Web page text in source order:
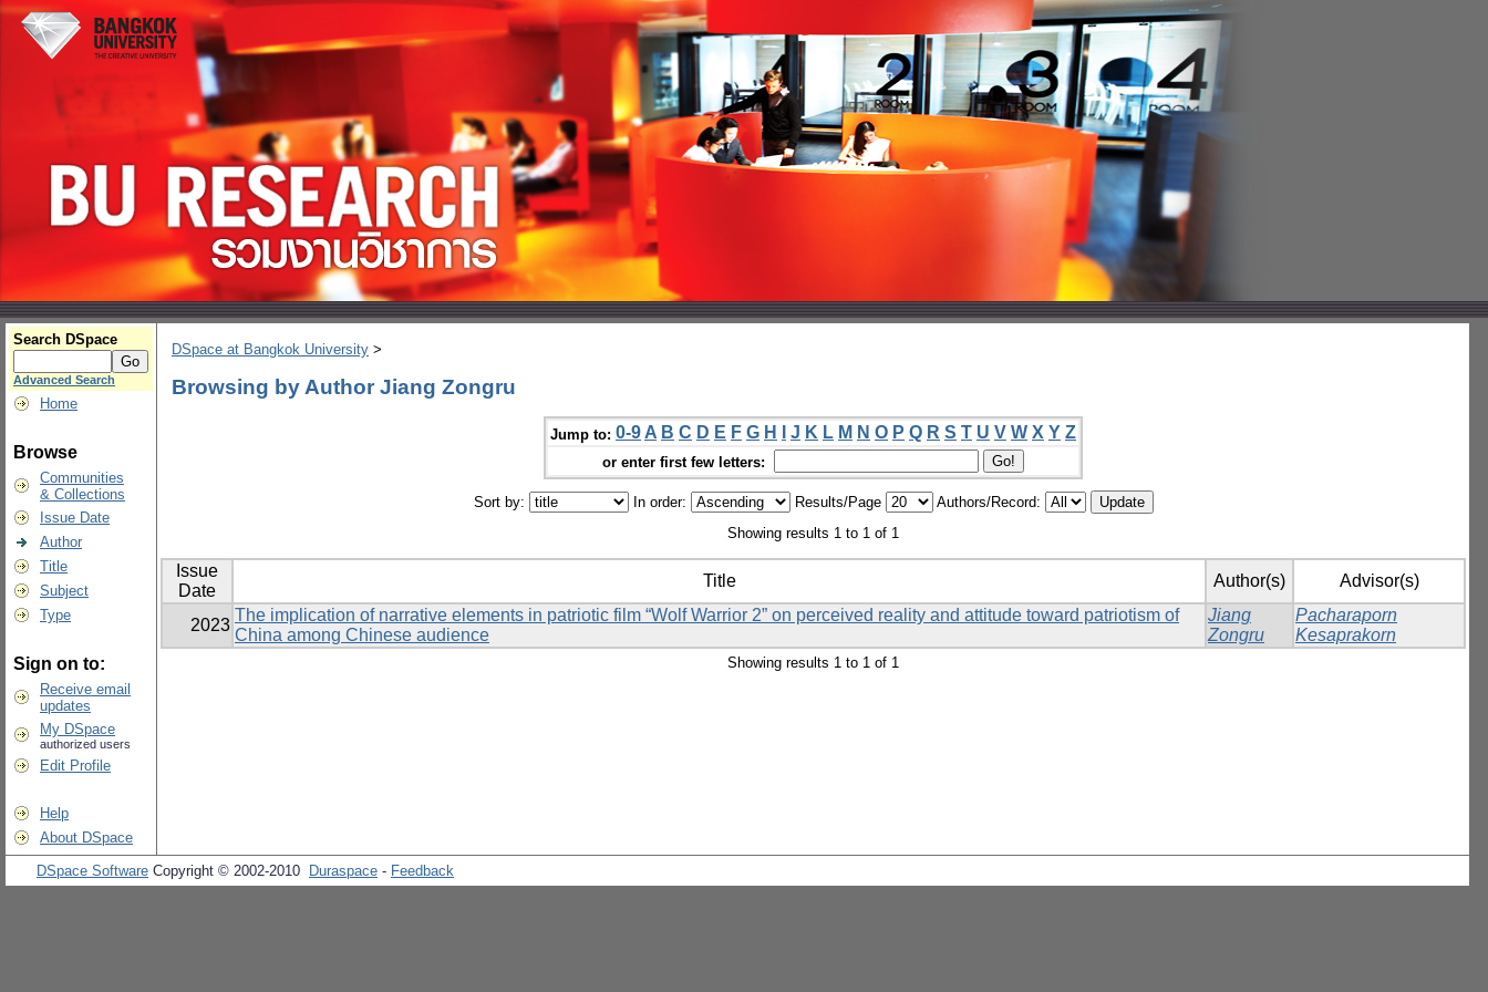
Search DSpace
Advanced Search
Home
Browse
Communities
& Collections
Issue Date
Author
Title
Subject
Type
Sign on to:
Receive email
updates
My DSpace
authorized users
Edit Profile
Help
About DSpace
DSpace at Bangkok University >
Browsing by Author Jiang Zongru
Jump to: 0-9 A B C D E F G H J K L M N O P Q R S T U V W X Y Z
or enter first few letters:
Sort by: In order: Results/Page
Authors/Record:
Showing results 1 to 1 of 1
Issue
Date
Title Author(s) Advisor(s)
2023
The implication of narrative elements in patriotic film “Wolf Warrior 2” on perceived reality and attitude toward patriotism of
China among Chinese audience
Jiang
Zongru
Pacharaporn
Kesaprakorn
Showing results 1 to 1 of 1
DSpace Software Copyright © 2002-2010 Duraspace - Feedback